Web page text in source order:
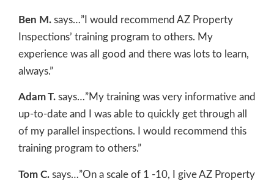
Ben M. says…”I would recommend AZ Property
Inspections’ training program to others. My
experience was all good and there was lots to learn,
always.”
Adam T. says…”My training was very informative and
up-to-date and I was able to quickly get through all
of my parallel inspections. I would recommend this
training program to others.”
Tom C. says…”On a scale of 1 -10, I give AZ Property